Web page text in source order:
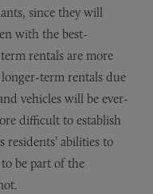
since they will
with the best-
rentals are more
term rentals due
vehicles will be ever-
difficult to establish
abilities to
be part of the